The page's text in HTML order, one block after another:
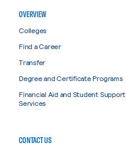
OVERVIEW
Colleges
Find a Career
Transfer
Degree and Certificate Programs
Financial Aid and Student Support
Services
CONTACT US